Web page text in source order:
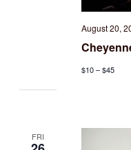
August 20,
$10 – $45
FRI